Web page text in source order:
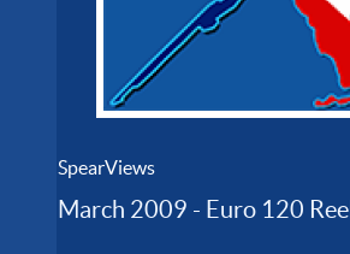
SpearViews
March 2009 - Euro 120 Reel